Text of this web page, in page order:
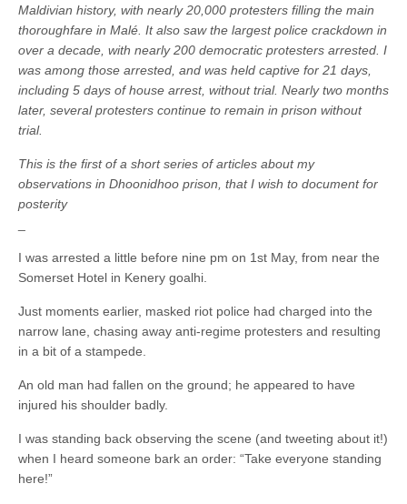
Maldivian history, with nearly 20,000 protesters filling the main
thoroughfare in Malé. It also saw the largest police crackdown in
over a decade, with nearly 200 democratic protesters arrested. I
was among those arrested, and was held captive for 21 days,
including 5 days of house arrest, without trial. Nearly two months
later, several protesters continue to remain in prison without
trial.
This is the first of a short series of articles about my
observations in Dhoonidhoo prison, that I wish to document for
posterity
I was arrested a little before nine pm on 1st May, from near the
Somerset Hotel in Kenery goalhi.
Just moments earlier, masked riot police had charged into the
narrow lane, chasing away anti-regime protesters and resulting
in a bit of a stampede.
An old man had fallen on the ground; he appeared to have
injured his shoulder badly.
I was standing back observing the scene (and tweeting about it!)
when I heard someone bark an order: “Take everyone standing
here!”